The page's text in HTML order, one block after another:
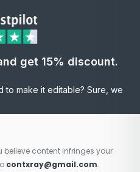
get 15% discount.
to make it editable? Sure, we
believe content infringes your
contxray@gmail.com.